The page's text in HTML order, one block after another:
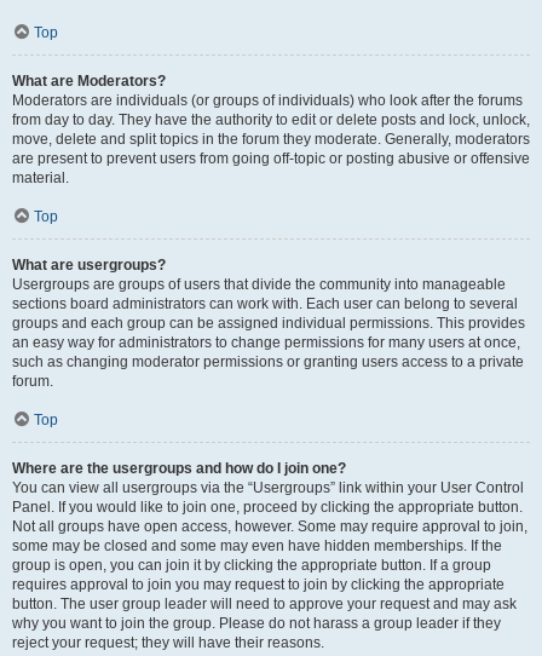
Top
What are Moderators?
Moderators are individuals (or groups of individuals) who look after the forums
from day to day. They have the authority to edit or delete posts and lock, unlock,
move, delete and split topics in the forum they moderate. Generally, moderators
are present to prevent users from going off-topic or posting abusive or offensive
material.
Top
What are usergroups?
Usergroups are groups of users that divide the community into manageable
sections board administrators can work with. Each user can belong to several
groups and each group can be assigned individual permissions. This provides
an easy way for administrators to change permissions for many users at once,
such as changing moderator permissions or granting users access to a private
forum.
Top
Where are the usergroups and how do I join one?
You can view all usergroups via the “Usergroups” link within your User Control
Panel. If you would like to join one, proceed by clicking the appropriate button.
Not all groups have open access, however. Some may require approval to join,
some may be closed and some may even have hidden memberships. If the
group is open, you can join it by clicking the appropriate button. If a group
requires approval to join you may request to join by clicking the appropriate
button. The user group leader will need to approve your request and may ask
why you want to join the group. Please do not harass a group leader if they
reject your request; they will have their reasons.